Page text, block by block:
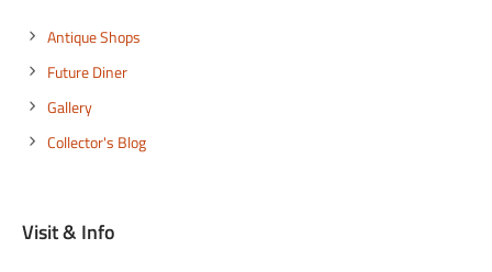
Antique Shops
Future Diner
Gallery
Collector's Blog
Visit & Info